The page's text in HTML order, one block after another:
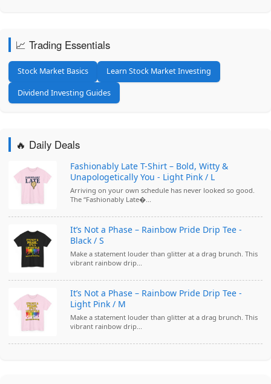
📈 Trading Essentials
Stock Market Basics Learn Stock Market Investing
Dividend Investing Guides
🔥 Daily Deals
Fashionably Late T-Shirt – Bold, Witty &
Unapologetically You - Light Pink / L
Arriving on your own schedule has never looked so good.
The “Fashionably Late�...
It’s Not a Phase – Rainbow Pride Drip Tee -
Black / S
Make a statement louder than glitter at a drag brunch. This
vibrant rainbow drip...
It’s Not a Phase – Rainbow Pride Drip Tee -
Light Pink / M
Make a statement louder than glitter at a drag brunch. This
vibrant rainbow drip...